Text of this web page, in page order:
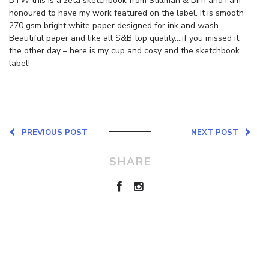
honoured to have my work featured on the label. It is smooth
270 gsm bright white paper designed for ink and wash.
Beautiful paper and like all S&B top quality….if you missed it
the other day – here is my cup and cosy and the sketchbook
label!
NEXT POST
PREVIOUS POST
SHARE